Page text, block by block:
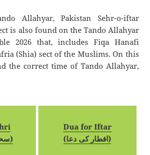
Allahyar, Pakistan Sehr-o-iftar
is also found on the Tando Allahyar
2026 that, includes Fiqa Hanafi
(Shia) sect of the Muslims. On this
the correct time of Tando Allahyar,
(سحری کی دعا)
Dua for Iftar
(افطار کی دعا)